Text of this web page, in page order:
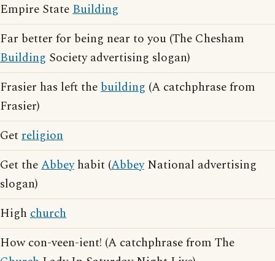
Empire StateBuilding
Far better for being near to you (The Chesham
Building Society advertising slogan)
Frasier has left thebuilding (A catchphrase from
Frasier)
Getreligion
Get theAbbeyhabit (AbbeyNational advertising
slogan)
High church
How con-veen-ient! (A catchphrase from The